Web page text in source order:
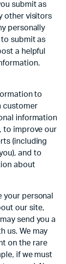
submit as
other visitors
personally
submit as
a helpful
to
customer
information
to improve our
(including
and to
about
your personal
our site,
send you a
us. We may
on the rare
if we must